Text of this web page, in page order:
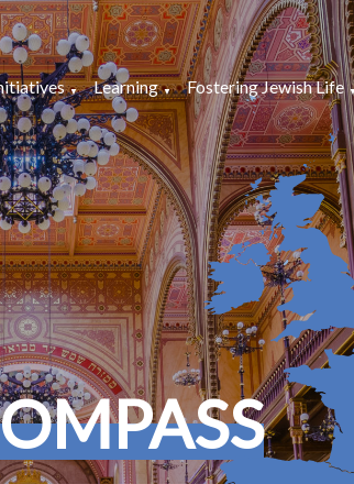
Learning Fostering Jewish Life